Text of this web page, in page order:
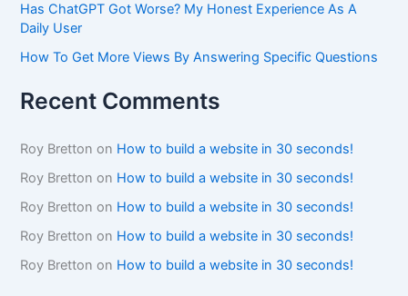
Has ChatGPT Got Worse? My Honest Experience As A
Daily User
How To Get More Views By Answering Specific Questions
Recent Comments
Roy Bretton on How to build a website in 30 seconds!
Roy Bretton on How to build a website in 30 seconds!
Roy Bretton on How to build a website in 30 seconds!
Roy Bretton on How to build a website in 30 seconds!
Roy Bretton on How to build a website in 30 seconds!